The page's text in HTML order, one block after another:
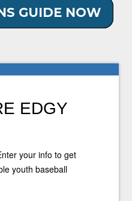
GUIDE NOW
EDGY
your info to get
youth baseball